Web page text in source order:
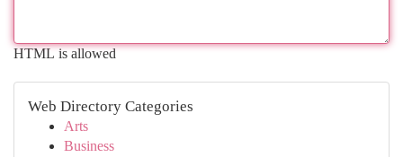
HTML is allowed
Web Directory Categories
Arts
Business